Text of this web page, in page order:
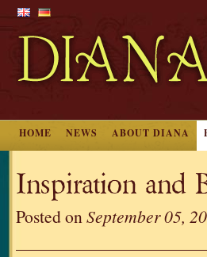
HOME NEWS ABOUT DIANA
Inspiration and
Posted onSeptember 05,